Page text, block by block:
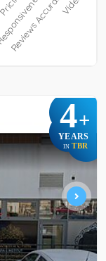
4+
YEARS
IN TBR